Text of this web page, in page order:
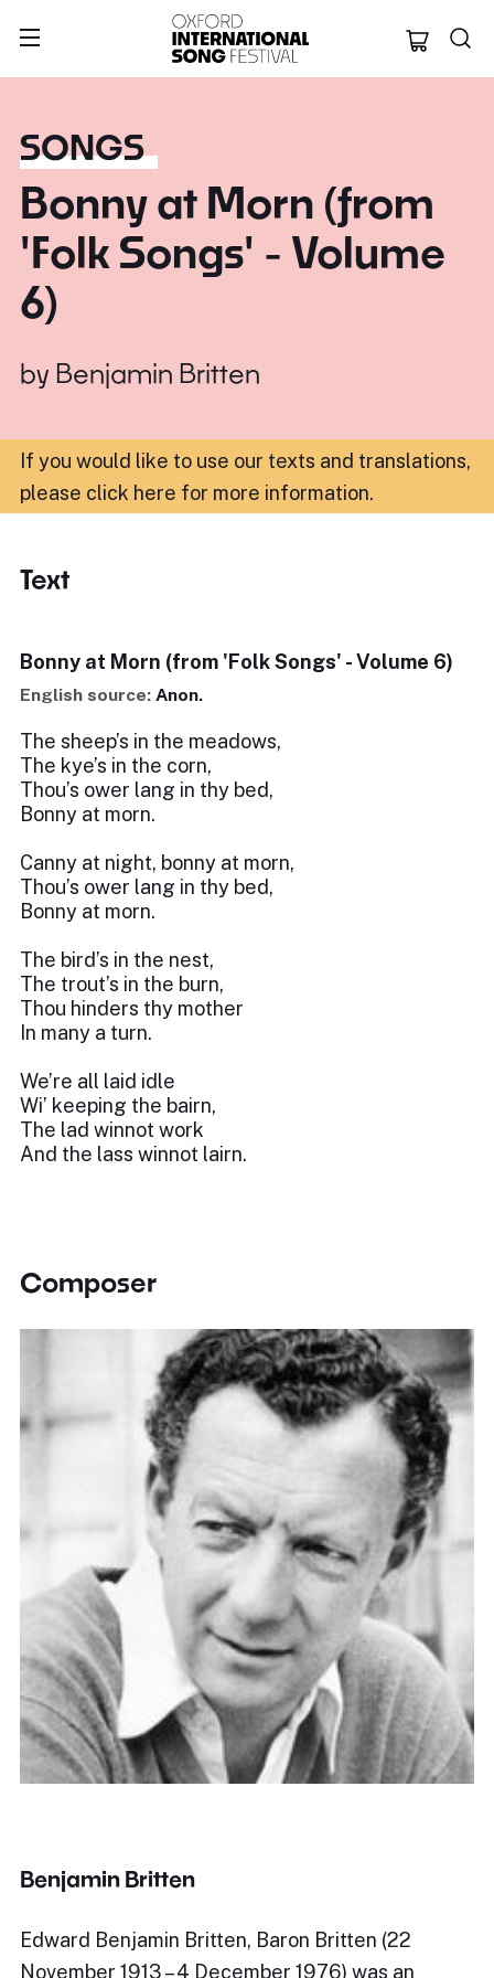
Oxford
SONGS
Bonny at Morn (from
'Folk Songs' - Volume
6)
by Benjamin Britten
If you would like to use our texts and translations,
please click here for more information.
Text
Bonny at Morn (from 'Folk Songs' - Volume 6)
English source: Anon.
The sheep’s in the meadows,
The kye’s in the corn,
Thou’s ower lang in thy bed,
Bonny at morn.
Canny at night, bonny at morn,
Thou’s ower lang in thy bed,
Bonny at morn.
The bird’s in the nest,
The trout’s in the burn,
Thou hinders thy mother
In many a turn.
We’re all laid idle
Wi’ keeping the bairn,
The lad winnot work
And the lass winnot lairn.
Composer
Benjamin Britten
Edward Benjamin Britten, Baron Britten (22
November 1913 – 4 December 1976) was an